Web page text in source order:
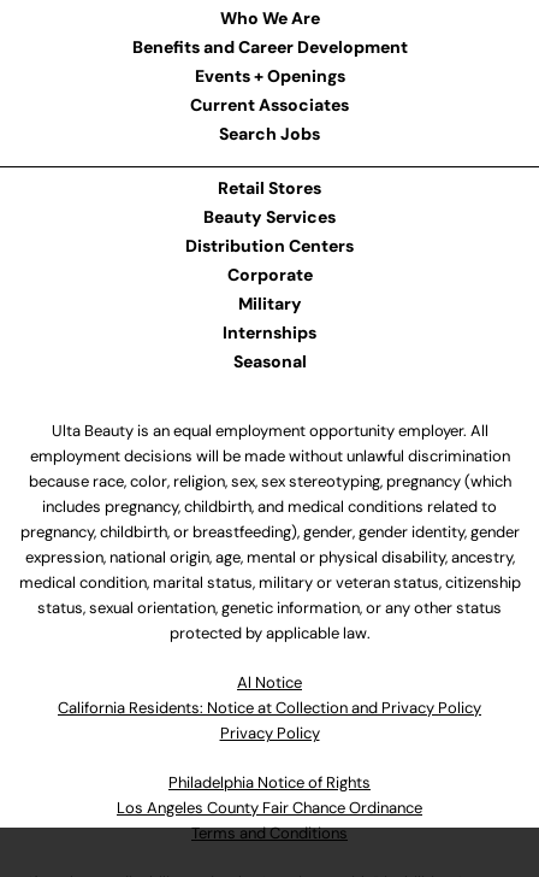
Who We Are
Benefits and Career Development
Events + Openings
Current Associates
Search Jobs
Retail Stores
Beauty Services
Distribution Centers
Corporate
Military
Internships
Seasonal
Ulta Beauty is an equal employment opportunity employer. All
employment decisions will be made without unlawful discrimination
because race, color, religion, sex, sex stereotyping, pregnancy (which
includes pregnancy, childbirth, and medical conditions related to
pregnancy, childbirth, or breastfeeding), gender, gender identity, gender
expression, national origin, age, mental or physical disability, ancestry,
medical condition, marital status, military or veteran status, citizenship
status, sexual orientation, genetic information, or any other status
protected by applicable law.
Al Notice
California Residents: Notice at Collection and Privacy Policy
Privacy Policy
Philadelphia Notice of Rights
Los Angeles County Fair Chance Ordinance
Terms and Conditions